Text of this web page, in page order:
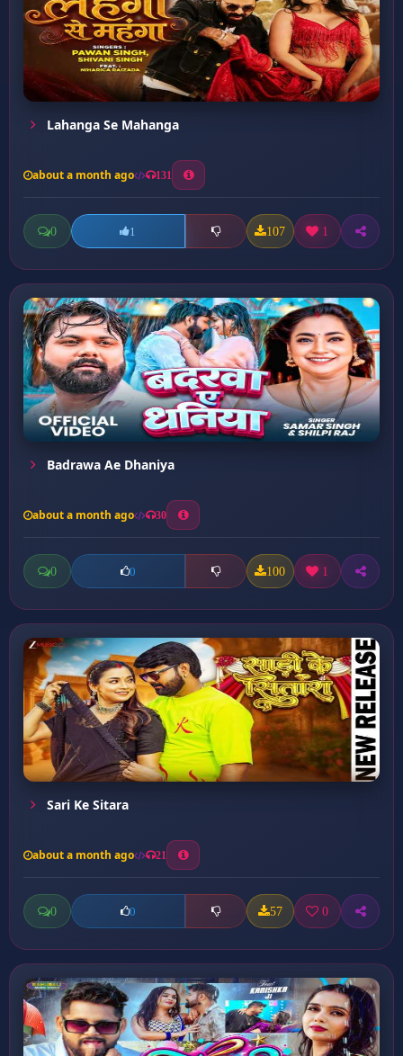
Lahanga Se Mahanga
about a month ago 131
0 1 107 1
Badrawa Ae Dhaniya
about a month ago 30
0 0 100 1
Sari Ke Sitara
about a month ago 21
0 0 57 0